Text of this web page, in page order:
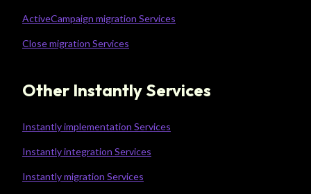
ActiveCampaign migration Services
Close migration Services
Other Instantly Services
Instantly implementation Services
Instantly integration Services
Instantly migration Services